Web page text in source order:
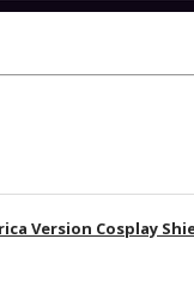
Version Cosplay